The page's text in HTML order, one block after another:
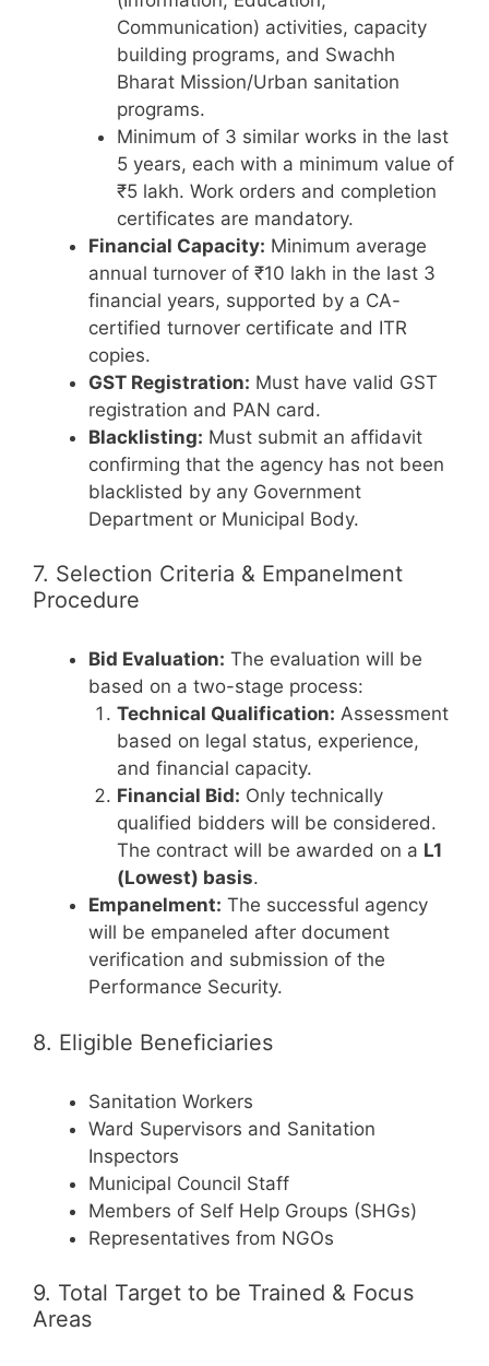
Communication) activities, capacity
building programs, and Swachh
Bharat Mission/Urban sanitation
programs.
Minimum of 3 similar works in the last
5 years, each with a minimum value of
₹5 lakh. Work orders and completion
certificates are mandatory.
Financial Capacity: Minimum average
annual turnover of ₹10 lakh in the last 3
financial years, supported by a CA-
certified turnover certificate and ITR
copies.
GST Registration: Must have valid GST
registration and PAN card.
Blacklisting: Must submit an affidavit
confirming that the agency has not been
blacklisted by any Government
Department or Municipal Body.
7. Selection Criteria & Empanelment
Procedure
Bid Evaluation: The evaluation will be
based on a two-stage process:
Technical Qualification: Assessment
based on legal status, experience,
and financial capacity.
Financial Bid: Only technically
qualified bidders will be considered.
The contract will be awarded on a L1
(Lowest) basis.
Empanelment: The successful agency
will be empaneled after document
verification and submission of the
Performance Security.
8. Eligible Beneficiaries
Sanitation Workers
Ward Supervisors and Sanitation
Inspectors
Municipal Council Staff
Members of Self Help Groups (SHGs)
Representatives from NGOs
9. Total Target to be Trained & Focus
Areas